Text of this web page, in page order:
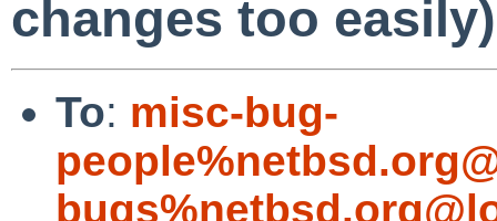
changes too easily)
To: misc-bug-